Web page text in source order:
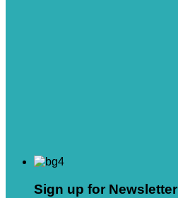
Sign up for Newsletter